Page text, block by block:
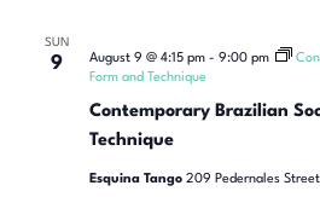
SUN
9
Contemporary Brazilian
Technique
August 9 @ 4:15 pm- 9:00 pm
Form and Technique
Esquina Tango 209 Pedernales